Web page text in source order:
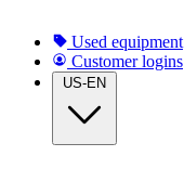
main
content
Top
navigation
Used equipment
Customer logins
US-EN